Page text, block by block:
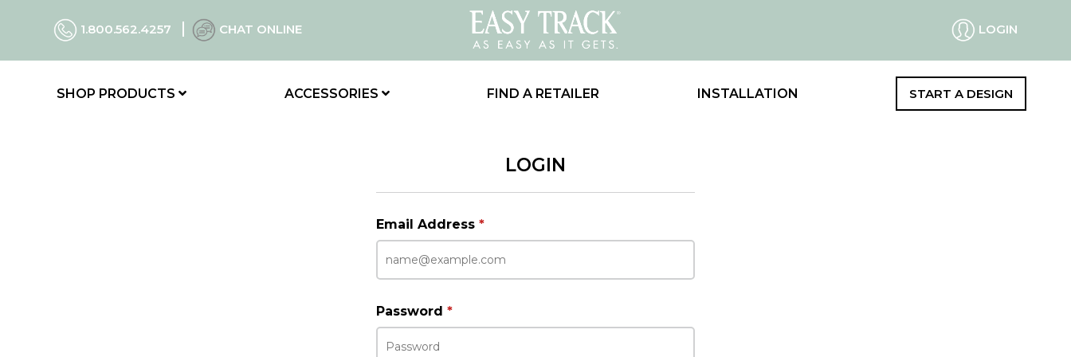
1.800.562.4257 CHAT ONLINE LOGIN
SHOP PRODUCTS ACCESSORIES FIND A RETAILER INSTALLATION START A DESIGN
LOGIN
Email Address *
Password *